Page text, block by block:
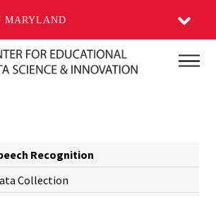
MARYLAND
Recognition
Collection